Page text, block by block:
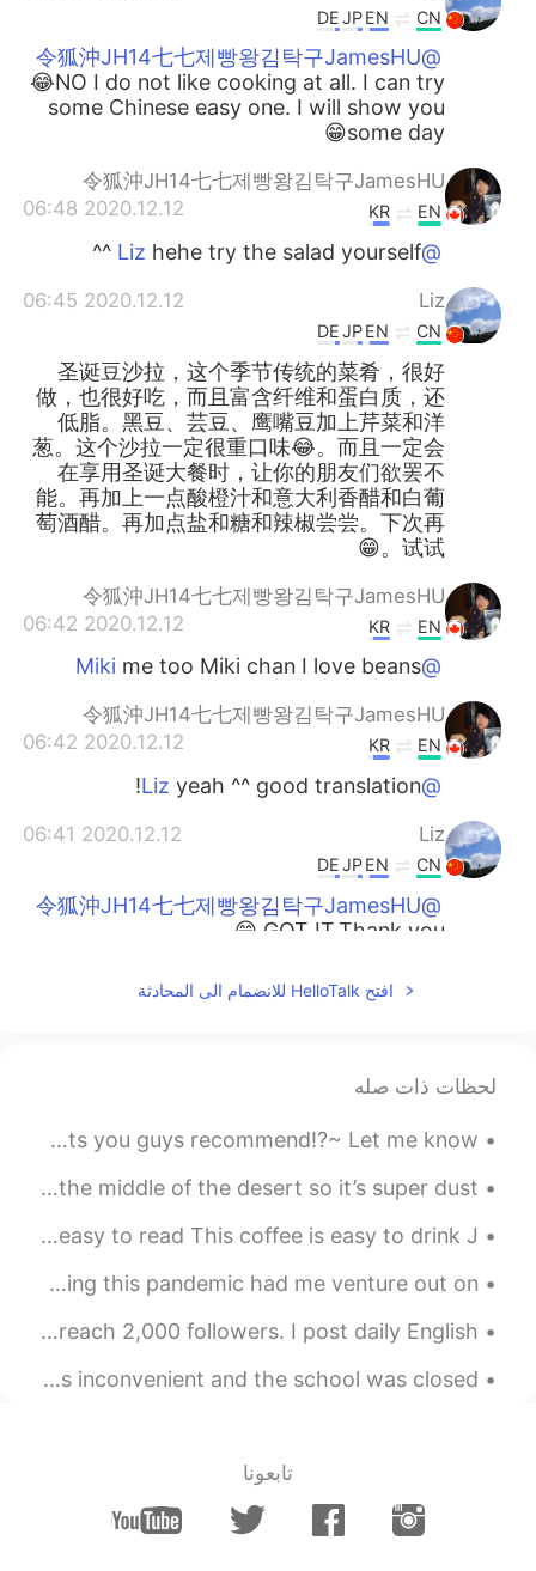
CN
EN
JP
DE
@令狐沖JH14七七제빵왕김탁구JamesHU
😂NO I do not like cooking at all. I can try
some Chinese easy one. I will show you
some day😁
令狐沖JH14七七제빵왕김탁구JamesHU
2020.12.12 06:48
EN
KR
@Liz
hehe try the salad yourself ^^
Liz
2020.12.12 06:45
CN
EN
JP
DE
圣诞豆沙拉，这个季节传统的菜肴，很好
做，也很好吃，而且富含纤维和蛋白质，还
低脂。黑豆、芸豆、鹰嘴豆加上芹菜和洋
葱。这个沙拉一定很重口味😂。而且一定会
在享用圣诞大餐时，让你的朋友们欲罢不
能。再加上一点酸橙汁和意大利香醋和白葡
萄酒醋。再加点盐和糖和辣椒尝尝。下次再
试试。😁
令狐沖JH14七七제빵왕김탁구JamesHU
2020.12.12 06:42
EN
KR
@Miki
me too Miki chan I love beans
令狐沖JH14七七제빵왕김탁구JamesHU
2020.12.12 06:42
EN
KR
@Liz
yeah ^^ good translation!
Liz
2020.12.12 06:41
CN
EN
JP
DE
@令狐沖JH14七七제빵왕김탁구JamesHU
GOT IT.Thank you.😁
令狐沖JH14七七제빵왕김탁구JamesHU
2020.12.12 06:41
KR
令狐沖JH14七七제빵왕김탁구JamesHU
EN
2020.12.12 06:40
EN
KR
@JYPark
yeah I agree looks good to eat
2020.12.12 06:40
EN
KR
Liz
2020.12.12 06:36
CN
JP
DE
افتح HelloTalk للانضمام الى المحادثة
لحظات ذات صله
Mexican food in Korea is AMAZING🤤 Is there any restaurants you guys recommend!?~ Let me know!!~💜❤️
One thing about living here where I’m at now, it’s in the middle of the desert so it’s super dust...
Easy to ~ (動詞)~やすい Hard to ~ (動詞)~ にくい This book is easy to read This coffee is easy to drink J...
안녕하세용~ 저는 다시 그림 그리는 것을 오랜만에 시작했어요~ 💕🌸 🙊 Truthfully speaking this pandemic had me venture out on ...
Thanks to everyone who has followed me and helped me reach 2,000 followers. I post daily English ...
There was a big snowstorm in Seattle last winter. It was inconvenient and the school was closed. ...
تابعونا